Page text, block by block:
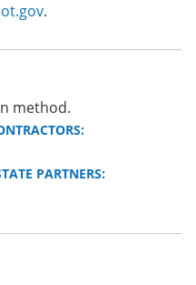
.
method.
PARTNERS: